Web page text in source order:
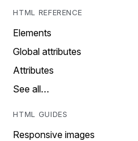
HTML REFERENCE
Elements
Global attributes
Attributes
See all…
HTML GUIDES
Responsive images